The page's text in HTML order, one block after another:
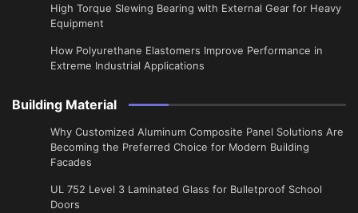
High Torque Slewing Bearing with External Gear for Heavy
Equipment
How Polyurethane Elastomers Improve Performance in
Extreme Industrial Applications
Building Material
Why Customized Aluminum Composite Panel Solutions Are
Becoming the Preferred Choice for Modern Building
Facades
UL 752 Level 3 Laminated Glass for Bulletproof School
Doors